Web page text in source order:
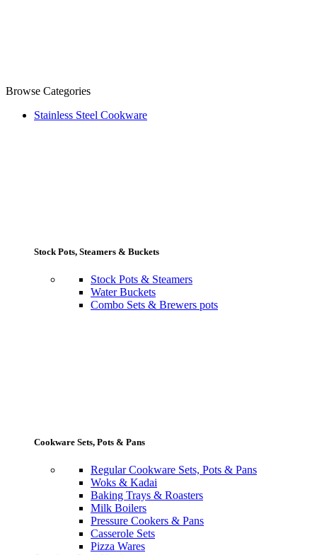
Browse Categories
Stainless Steel Cookware
Stock Pots, Steamers & Buckets
Stock Pots & Steamers
Water Buckets
Combo Sets & Brewers pots
Cookware Sets, Pots & Pans
Regular Cookware Sets, Pots & Pans
Woks & Kadai
Baking Trays & Roasters
Milk Boilers
Pressure Cookers & Pans
Casserole Sets
Pizza Wares